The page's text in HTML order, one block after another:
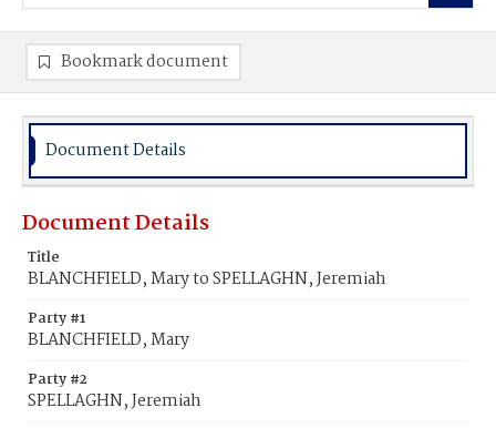
Bookmark document
Document Details
Document Details
Title
BLANCHFIELD, Mary to SPELLAGHN, Jeremiah
Party #1
BLANCHFIELD, Mary
Party #2
SPELLAGHN, Jeremiah